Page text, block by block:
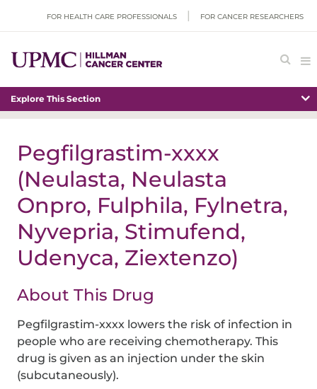
FOR HEALTH CARE PROFESSIONALS FOR CANCER RESEARCHERS
Explore This Section
Pegfilgrastim-xxxx
(Neulasta, Neulasta
Onpro, Fulphila, Fylnetra,
Nyvepria, Stimufend,
Udenyca, Ziextenzo)
About This Drug
Pegfilgrastim-xxxx lowers the risk of infection in
people who are receiving chemotherapy. This
drug is given as an injection under the skin
(subcutaneously).